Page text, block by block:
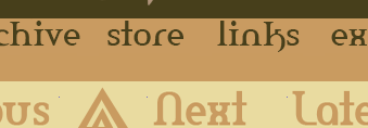
Archive Store Links
Previous Archive Next